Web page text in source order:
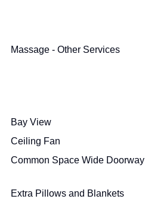
Massage - Other Services
Bay View
Ceiling Fan
Common Space Wide Doorway
Extra Pillows and Blankets